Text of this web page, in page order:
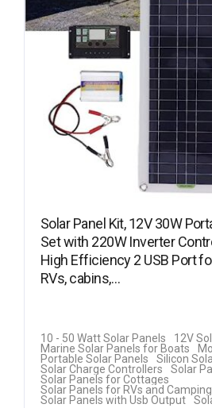
Solar Panel Kit, 12V 30W
Set with 220W Inverter
High Efficiency 2 USB Port
RVs, cabins,…
10 - 50 Watt Solar Panels
12V
Marine Solar Panels for Boats
Portable Solar Panels
Silicon
Solar Charge Controllers
Solar
Solar Panels for Cottages
Solar Panels for RVs and Camping
Solar Panels with Usb Output